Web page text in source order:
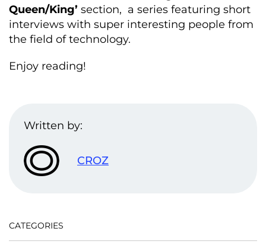
Queen/King’ section, a series featuring short
interviews with super interesting people from
the field of technology.
Enjoy reading!
Written by:
CROZ
CATEGORIES